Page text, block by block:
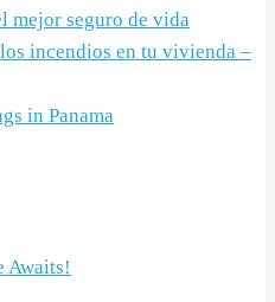
mejor seguro de vida
incendios en tu vivienda –
in Panama
Awaits!